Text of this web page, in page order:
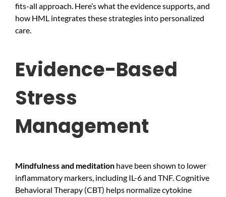
fits-all approach. Here’s what the evidence supports, and
how HML integrates these strategies into personalized
care.
Evidence-Based
Stress
Management
Mindfulness and meditation have been shown to lower
inflammatory markers, including IL-6 and TNF. Cognitive
Behavioral Therapy (CBT) helps normalize cytokine